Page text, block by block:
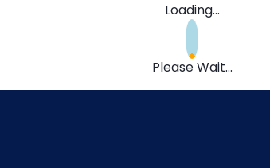
Loading...
Please Wait...